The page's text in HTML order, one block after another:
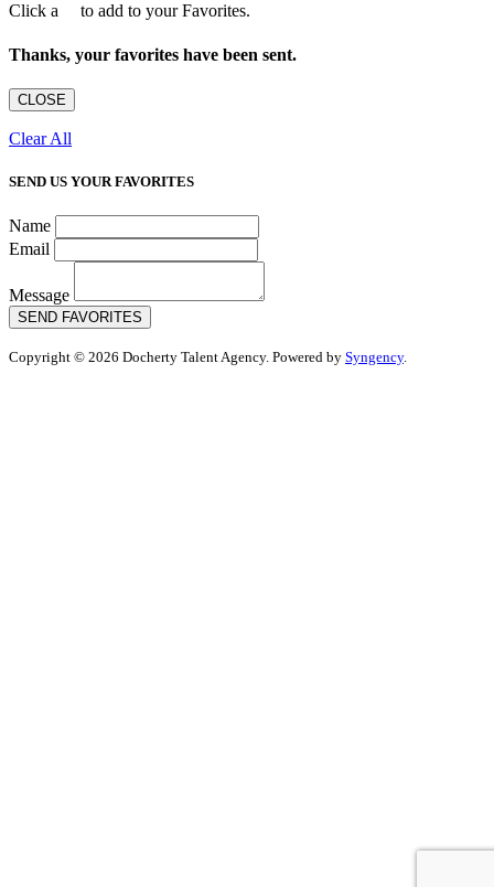
Click a to add to your Favorites.
Thanks, your favorites have been sent.
CLOSE
Clear All
SEND US YOUR FAVORITES
Name
Email
Message
SEND FAVORITES
Copyright © 2026 Docherty Talent Agency. Powered by Syngency.